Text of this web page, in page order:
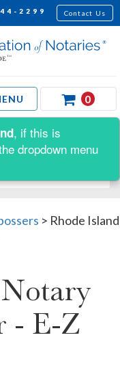
2299 Contact Us
0
> Rhode Island
- E-Z
, if this is
dropdown menu